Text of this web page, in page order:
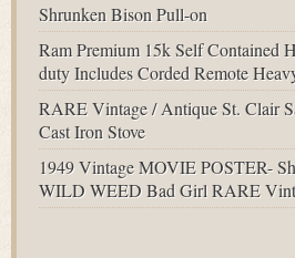
Shrunken Bison Pull-on
Ram Premium 15k Self Contained
duty Includes Corded Remote
RARE Vintage / Antique St. Clair
Cast Iron Stove
1949 Vintage MOVIE POSTER-
WILD WEED Bad Girl RARE